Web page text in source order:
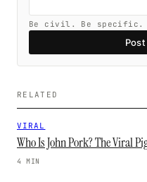
Be civil. Be specific.
RELATED
VIRAL
Who Is John Pork? The Viral
4 MIN